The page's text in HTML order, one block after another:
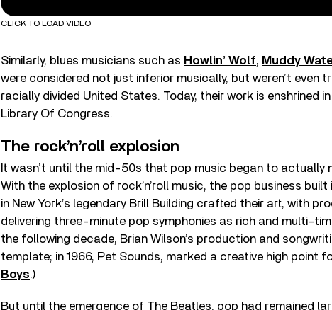
CLICK TO LOAD VIDEO
Similarly, blues musicians such as Howlin’ Wolf, Muddy
were considered not just inferior musically, but weren’t even
racially divided United States. Today, their work is enshrined
Library Of Congress.
The rock’n’roll explosion
It wasn’t until the mid-50s that pop music began to actually
With the explosion of rock’n’roll music, the pop business
in New York’s legendary Brill Building crafted their art, with
delivering three-minute pop symphonies as rich and multi-
the following decade, Brian Wilson’s production and
template; in 1966, Pet Sounds, marked a creative high point
Boys.)
But until the emergence of The Beatles, pop had remained